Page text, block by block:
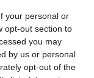
your personal or
opt-out section to
you may
by us or personal
opt-out of the